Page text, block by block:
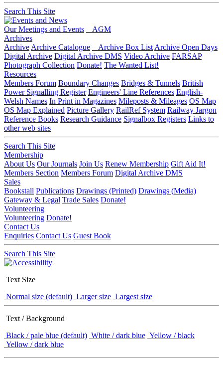
Search This Site
Our Meetings and Events
AGM
Archives
Archive Archive Catalogue Archive Box List Archive Open Days
Digital Archive Digital Archive DMS Video Archive FARSAP
Photograph Collection Donate! The Wanted List!
Resources
Members Forum Boundary Changes Bridges & Tunnels British
Power Signalling Register Engineers' Line References English-
Welsh Names In Print in Magazines Mileposts & Mileages OS Map
OS Map Explained Picture Gallery RailRef System Railway Jargon
Reference Books Research Guidance Signalbox Registers Links to
other web sites
Search This Site
Membership
About Us Our Journals Join Us Renew Membership Gift Aid It!
Members Section Members Forum Digital Archive DMS
Sales
Bookstall Publications Drawings (Printed) Drawings (Media)
Gateway & Legal Trade Sales Donate!
Volunteering
Volunteering Donate!
Contact Us
Enquiries Contact Us Guest Book
Search This Site
Text Size
Normal size (default) Larger size Largest size
Text / Background
Black / pale blue (default) White / dark blue Yellow / black
Yellow / dark blue